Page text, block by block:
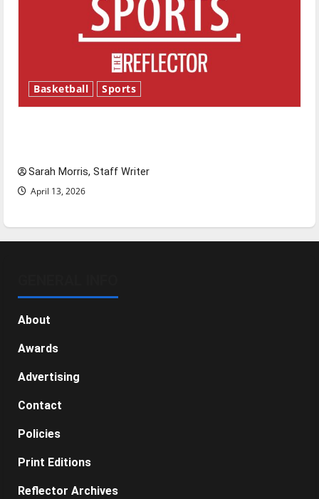
Basketball Sports
Sarah Morris, Staff Writer
April 13, 2026
About
Awards
Advertising
Contact
Policies
Print Editions
Reflector Archives